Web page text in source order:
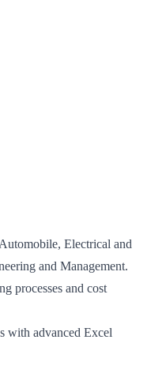
Electrical and
and Management.
processes and cost
with advanced Excel